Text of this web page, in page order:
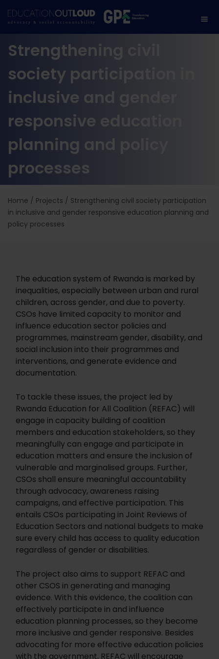
Strengthening civil
society participation in
inclusive and gender
responsive education
planning and policy
processes
Home / Projects / Strengthening civil society participation
in inclusive and gender responsive education planning and
policy processes
The education system of Rwanda is marked by
inequalities, especially between urban and rural
children, across gender, and due to poverty.
CSOs have limited capacity to monitor and
influence education sector policies and
programmes, mainstream gender, disability, and
social inclusion into their programmes and
interventions, and generate evidence and
documentation.
To tackle these issues, the project led by
Rwanda Education for All Coalition (REFAC) will
engage in capacity building of coalition
members and education stakeholders, so they
meaningfully can engage and participate in
education matters and ensure the inclusion of
vulnerable and marginalised groups. Further,
CSOs shall ensure meaningful accountability
through advocacy, awareness raising
campaigns, and effective participation. This
entails CSOs participating in Joint Reviews of
Education Sectors and national budgets to make
sure every child has access to quality education
regardless of gender or disabilities.
The project also aims to support REFAC and
other CSOS in generating and managing
evidence. With this evidence, the coalition can
effectively participate in and influence
education planning processes, so they become
more inclusive and gender responsive. Besides
advocating for more effective education policies
with the government, REFAC will encourage